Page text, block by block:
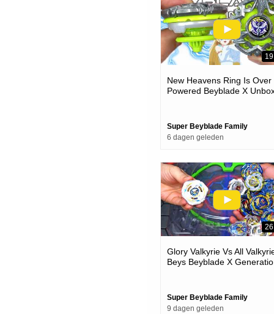
New Heavens Ring Is Over
Powered Beyblade X
Super Beyblade Family
6 dagen geleden
Glory Valkyrie Vs All
Beys Beyblade X
Super Beyblade Family
9 dagen geleden